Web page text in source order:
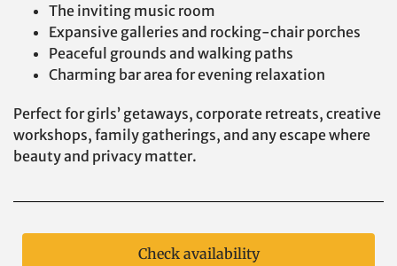
The inviting music room
Expansive galleries and rocking-chair porches
Peaceful grounds and walking paths
Charming bar area for evening relaxation
Perfect for girls’ getaways, corporate retreats, creative
workshops, family gatherings, and any escape where
beauty and privacy matter.
Check availability